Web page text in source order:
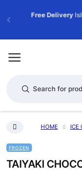
Free Delivery
HOME ICE
TAIYAKI
FROZEN